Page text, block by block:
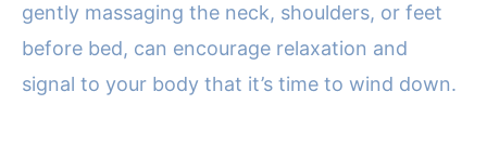
gently massaging the neck, shoulders, or feet
before bed, can encourage relaxation and
signal to your body that it’s time to wind down.